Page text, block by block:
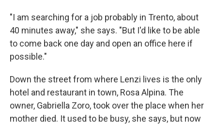
"I am searching for a job probably in Trento, about
40 minutes away," she says. "But I'd like to be able
to come back one day and open an office here if
possible."
Down the street from where Lenzi lives is the only
hotel and restaurant in town, Rosa Alpina. The
owner, Gabriella Zoro, took over the place when her
mother died. It used to be busy, she says, but now